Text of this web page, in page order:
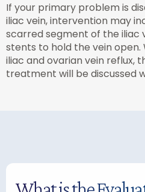
If your primary problem is
iliac vein, intervention may
scarred segment of the iliac
stents to hold the vein
iliac and ovarian vein reflux,
treatment will be discussed